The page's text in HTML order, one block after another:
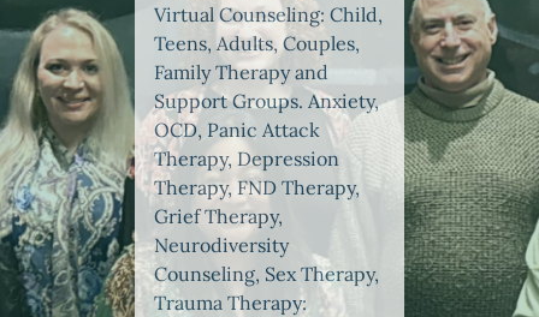
Virtual Counseling: Child,
Teens, Adults, Couples,
Family Therapy and
Support Groups. Anxiety,
OCD, Panic Attack
Therapy, Depression
Therapy, FND Therapy,
Grief Therapy,
Neurodiversity
Counseling, Sex Therapy,
Trauma Therapy: